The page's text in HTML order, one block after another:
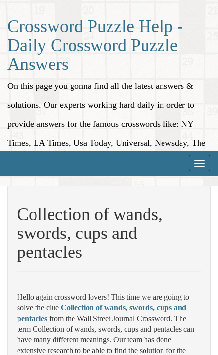
Crossword Puzzle Help -
Daily Crossword Puzzle
Answers
On this page you gonna find all the latest answers &
solutions. Our experts working hard daily in order to
provide answers for the famous crosswords like: NY
Times, LA Times, Usa Today, Universal, Newsday, The
Toggle
Collection of wands,
swords, cups and
pentacles
Hello again crossword lovers! This time we are going to
solve the clue Collection of wands, swords, cups and
pentacles from the Wall Street Journal Crossword. The
term Collection of wands, swords, cups and pentacles can
have many different meanings. Our team has done
extensive research to be able to find the solution for the